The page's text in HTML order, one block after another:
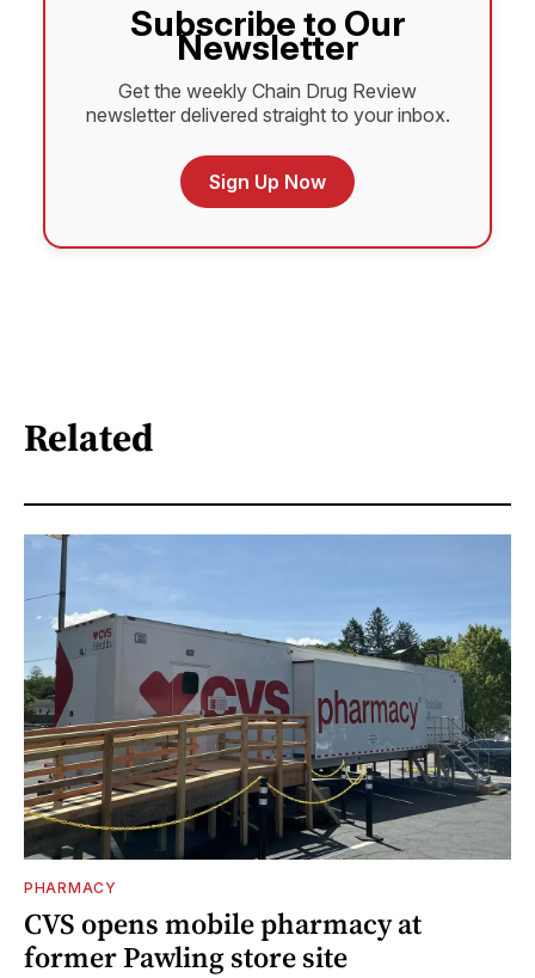
Subscribe to Our
Newsletter
Get the weekly Chain Drug Review
newsletter delivered straight to your inbox.
Sign Up Now
Related
PHARMACY
CVS opens mobile pharmacy at
former Pawling store site